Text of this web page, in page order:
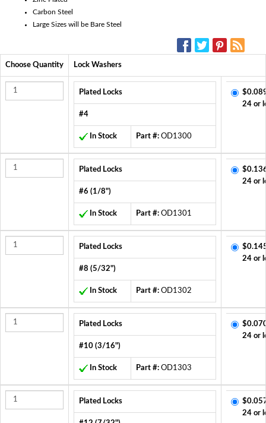
Carbon Steel
Large Sizes will be Bare Steel
Choose Quantity Lock Washers
Plated Locks
#4
In Stock Part #: OD1300
24 or
Plated Locks
#6 (1/8")
In Stock Part #: OD1301
24 or
Plated Locks
#8 (5/32")
In Stock Part #: OD1302
24 or
Plated Locks
#10 (3/16")
In Stock Part #: OD1303
24 or
Plated Locks
24 or